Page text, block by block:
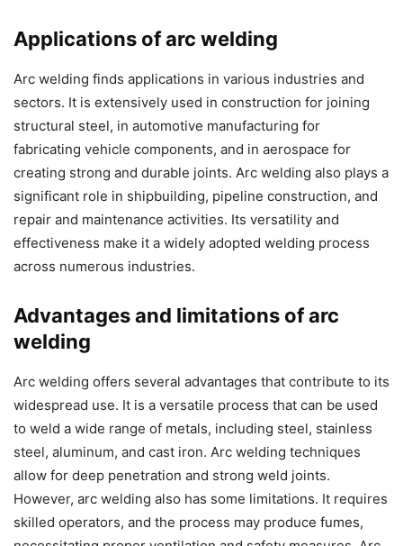
Applications of arc welding
Arc welding finds applications in various industries and
sectors. It is extensively used in construction for joining
structural steel, in automotive manufacturing for
fabricating vehicle components, and in aerospace for
creating strong and durable joints. Arc welding also plays a
significant role in shipbuilding, pipeline construction, and
repair and maintenance activities. Its versatility and
effectiveness make it a widely adopted welding process
across numerous industries.
Advantages and limitations of arc
welding
Arc welding offers several advantages that contribute to its
widespread use. It is a versatile process that can be used
to weld a wide range of metals, including steel, stainless
steel, aluminum, and cast iron. Arc welding techniques
allow for deep penetration and strong weld joints.
However, arc welding also has some limitations. It requires
skilled operators, and the process may produce fumes,